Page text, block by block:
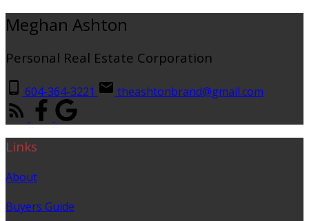
Meghan Ashton
Personal Real Estate Corporation
604-364-3221 theashtonbrand@gmail.com
Links
About
Buyers Guide